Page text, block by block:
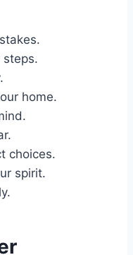
steps.
home.
choices.
spirit.